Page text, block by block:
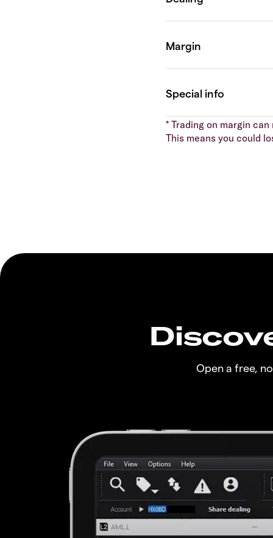
* Trading on margin
This means you could
Open a free,